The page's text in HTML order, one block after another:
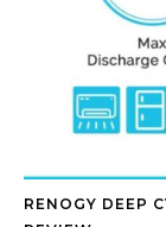
RENOGY DEEP